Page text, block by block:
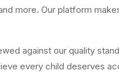
more. Our platform
against our quality
every child deserves